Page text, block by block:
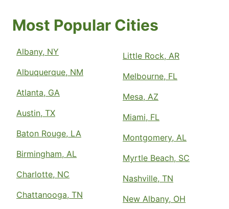
Most Popular Cities
Albany, NY
Albuquerque, NM
Atlanta, GA
Austin, TX
Baton Rouge, LA
Birmingham, AL
Charlotte, NC
Chattanooga, TN
Little Rock, AR
Melbourne, FL
Mesa, AZ
Miami, FL
Montgomery, AL
Myrtle Beach, SC
Nashville, TN
New Albany, OH